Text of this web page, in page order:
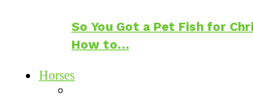
So You Got a Pet Fish for
How to…
Horses